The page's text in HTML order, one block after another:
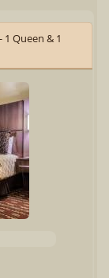
Queen & 1